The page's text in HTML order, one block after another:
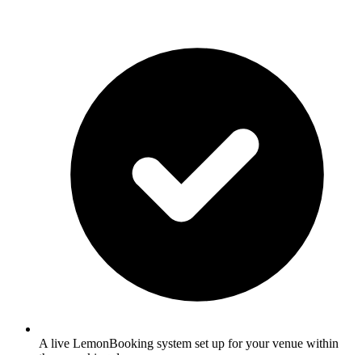
A live LemonBooking system set up for your venue within